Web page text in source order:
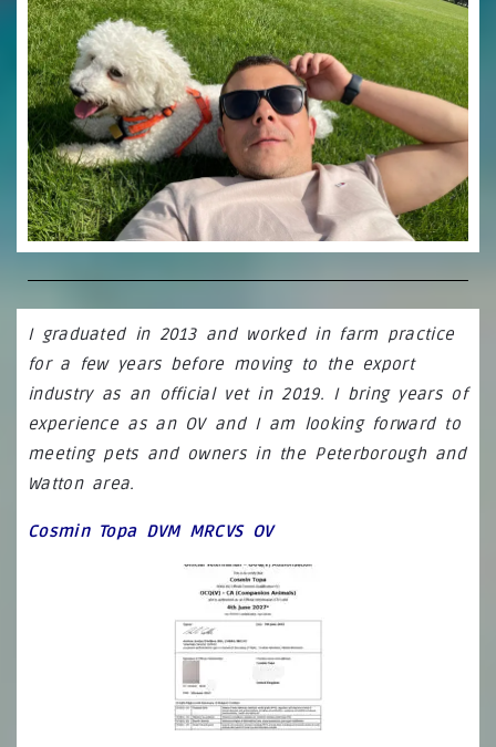
Igraduated in 2013 and worked in farm practice
for a few years before moving to the export
industry as an official vet in 2019. I bring years of
experience as an OV and I am looking forward to
meeting pets and owners in the Peterborough and
Watton area.
Cosmin Topa DVM MRCVS OV